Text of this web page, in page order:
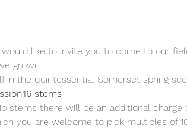
like to invite you to come to our
grown.
in the quintessential Somerset spring
16 stems
stems there will be an additional charge
you are welcome to pick multiples of